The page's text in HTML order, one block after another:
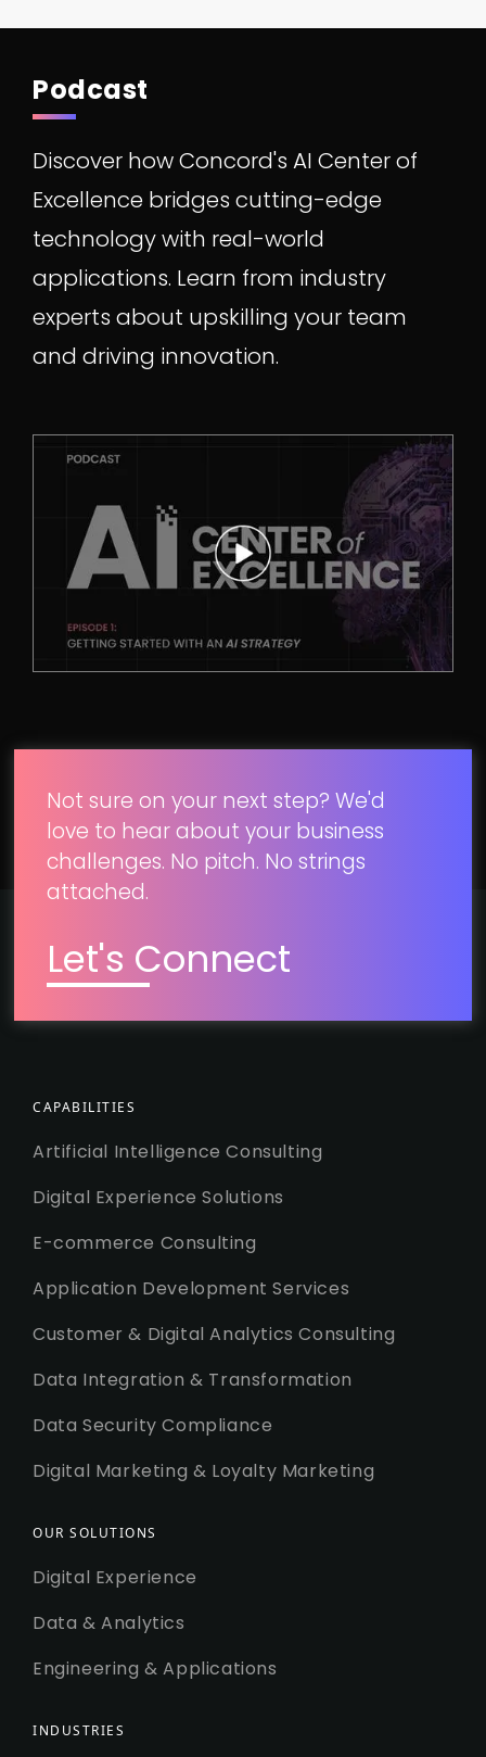
Podcast
Discover how Concord's AI Center of
Excellence bridges cutting-edge
technology with real-world
applications. Learn from industry
experts about upskilling your team
and driving innovation.
Not sure on your next step? We'd
love to hear about your business
challenges. No pitch. No strings
attached.
Let's Connect
CAPABILITIES
Artificial Intelligence Consulting
Digital Experience Solutions
E-commerce Consulting
Application Development Services
Customer & Digital Analytics Consulting
Data Integration & Transformation
Data Security Compliance
Digital Marketing & Loyalty Marketing
OUR SOLUTIONS
Digital Experience
Data & Analytics
Engineering & Applications
INDUSTRIES